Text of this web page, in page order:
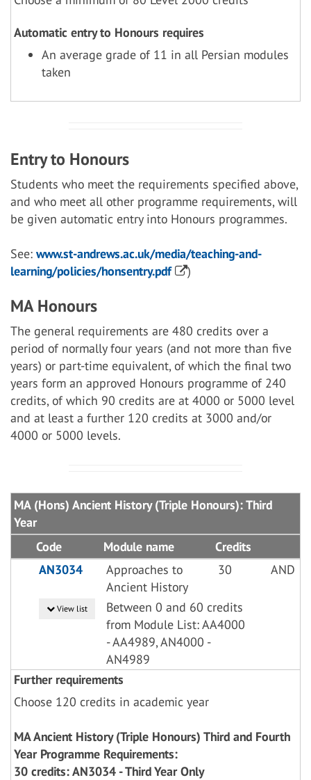
Automatic entry to Honours requires
An average grade of 11 in all Persian modules
taken
Entry to Honours
Students who meet the requirements specified above,
and who meet all other programme requirements, will
be given automatic entry into Honours programmes.
See: www.st-andrews.ac.uk/media/teaching-and-
learning/policies/honsentry.pdf
)
MA Honours
The general requirements are 480 credits over a
period of normally four years (and not more than five
years) or part-time equivalent, of which the final two
years form an approved Honours programme of 240
credits, of which 90 credits are at 4000 or 5000 level
and at least a further 120 credits at 3000 and/or
4000 or 5000 levels.
MA (Hons) Ancient History (Triple Honours): Third
Year
Code
Module name
Credits
AN3034
Approaches to
Ancient History
30 AND
View list
Between 0 and 60 credits
from Module List: AA4000
- AA4989, AN4000 -
AN4989
Further requirements
Choose 120 credits in academic year
MA Ancient History (Triple Honours) Third and Fourth
Year Programme Requirements:
30 credits: AN3034 - Third Year Only